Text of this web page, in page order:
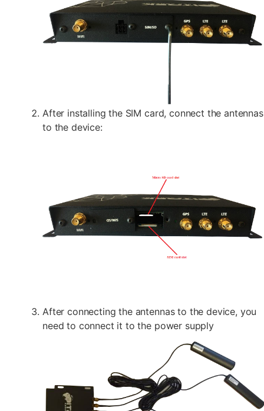
After installing the SIM card, connect the antennas
to the device:
After connecting the antennas to the device, you
need to connect it to the power supply